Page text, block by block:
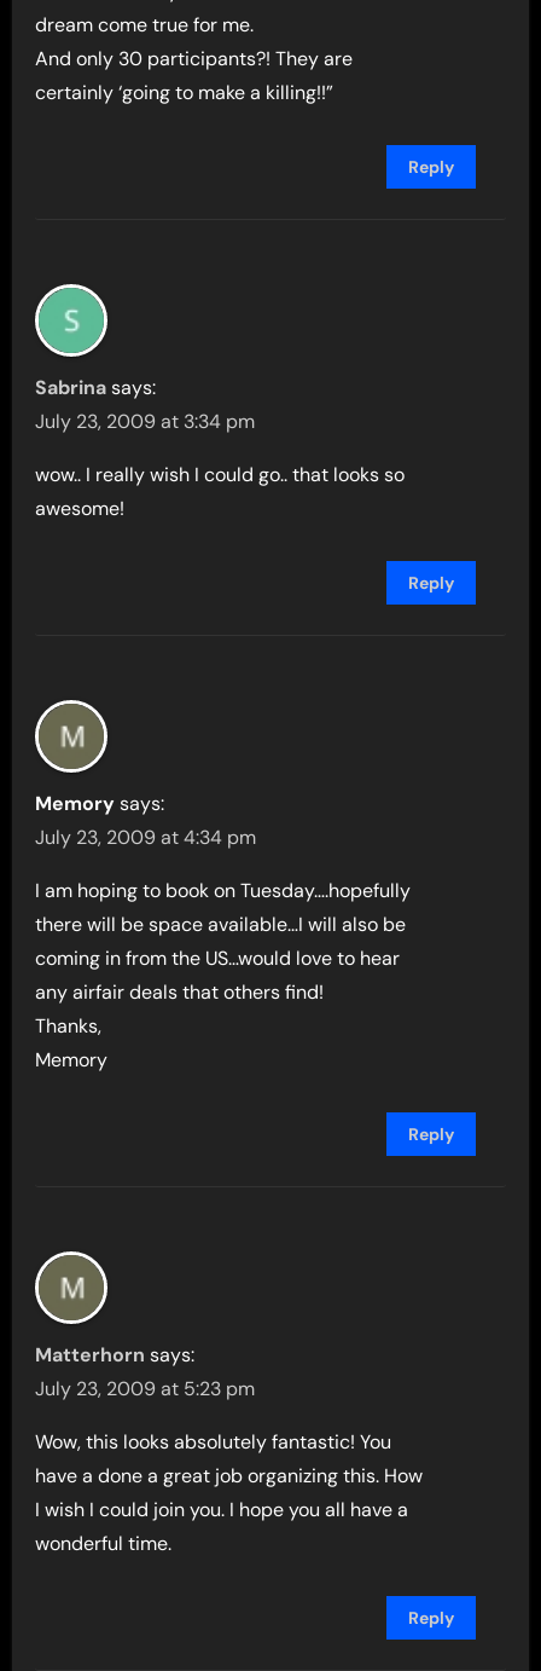
dream come true for me.
And only 30 participants?! They are
certainly ‘going to make a killing!!”
Reply
Sabrina says:
July 23, 2009 at 3:34 pm
wow.. I really wish I could go.. that looks so
awesome!
Reply
Memory says:
July 23, 2009 at 4:34 pm
I am hoping to book on Tuesday….hopefully
there will be space available…I will also be
coming in from the US…would love to hear
any airfair deals that others find!
Thanks,
Memory
Reply
Matterhorn says:
July 23, 2009 at 5:23 pm
Wow, this looks absolutely fantastic! You
have a done a great job organizing this. How
I wish I could join you. I hope you all have a
wonderful time.
Reply